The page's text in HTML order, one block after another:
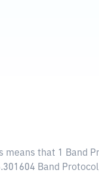
means that 1 Band
Band